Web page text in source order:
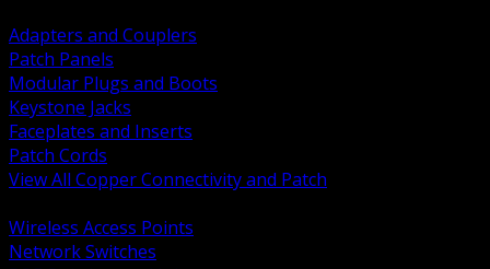
Adapters and Couplers
Patch Panels
Modular Plugs and Boots
Keystone Jacks
Faceplates and Inserts
Patch Cords
View All Copper Connectivity and Patch
Wireless Access Points
Network Switches